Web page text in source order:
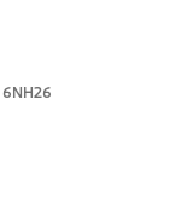
6NH26